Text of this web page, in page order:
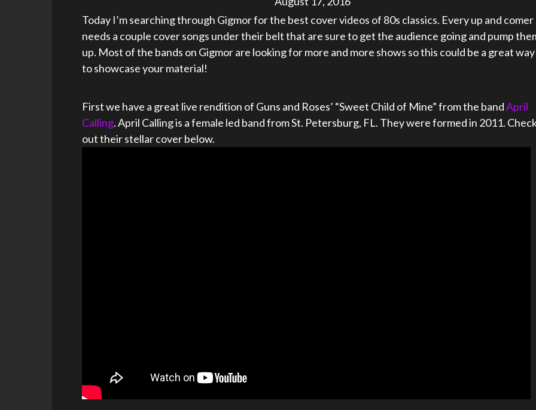
Today I’m searching through Gigmor for the best cover videos of 80s classics. Every up and comer
needs a couple cover songs under their belt that are sure to get the audience going and pump
up. Most of the bands on Gigmor are looking for more and more shows so this could be a great way
to showcase your material!
First we have a great live rendition of Guns and Roses’ “Sweet Child of Mine” from the bandApril
Calling. April Calling is a female led band from St. Petersburg, FL. They were formed in 2011.
out their stellar cover below.